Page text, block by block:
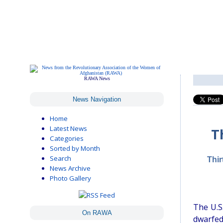
RAWA News
News Navigation
Home
Latest News
Categories
Sorted by Month
Search
News Archive
Photo Gallery
On RAWA
The